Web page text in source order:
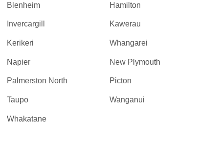
Blenheim Hamilton
Invercargill Kawerau
Kerikeri Whangarei
Napier New Plymouth
Palmerston North Picton
Taupo Wanganui
Whakatane